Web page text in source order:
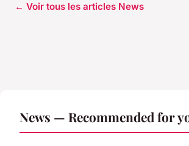
← Voir tous les articles News
News — Recommended for